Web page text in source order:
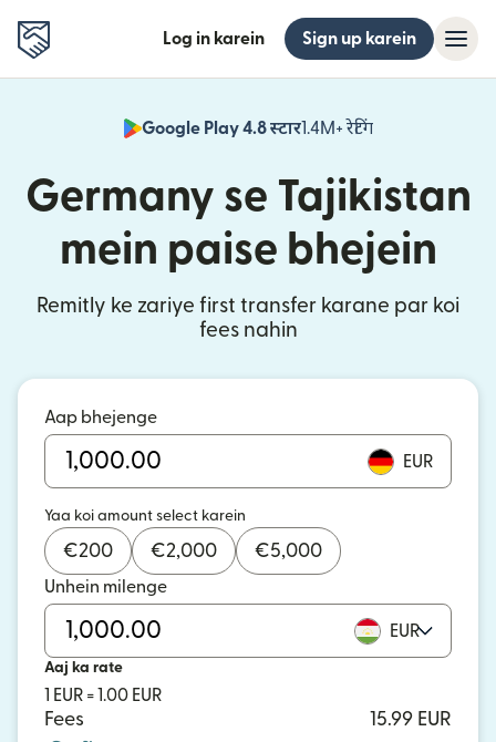
Log in karein Sign up karein
Google Play 4.8 स्टार1.4M+ रेटिंग
(nai window
Germany se Tajikistan
mein paise bhejein
Remitly ke zariye first transfer karane par koi
fees nahin
Aap bhejenge
EUR
Yaa koi amount select karein
€200 €2,000 €5,000
Unhein milenge
EUR
Aaj ka rate
1 EUR = 1.00 EUR
Fees
15.99 EUR